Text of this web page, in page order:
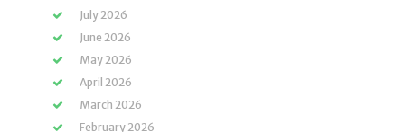
July 2026
June 2026
May 2026
April 2026
March 2026
February 2026